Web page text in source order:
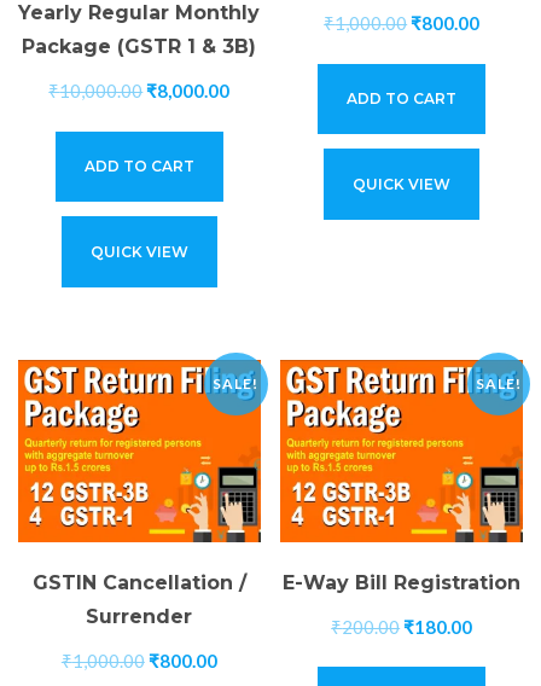
Yearly Regular Monthly
Package (GSTR 1 & 3B)
₹10,000.00₹8,000.00
ADD TO CART
QUICK VIEW
₹1,000.00₹800.00
ADD TO CART
QUICK VIEW
SALE!
GSTIN Cancellation /
Surrender
₹1,000.00₹800.00
SALE!
E-Way Bill Registration
₹200.00₹180.00